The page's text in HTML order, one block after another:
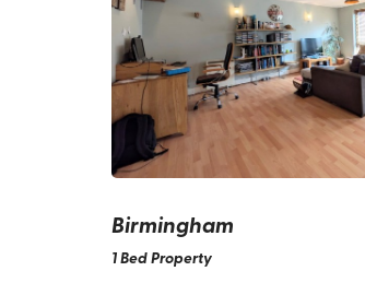
Birmingham
1 Bed Property